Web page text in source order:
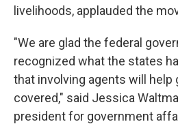
livelihoods, applauded the
"We are glad the federal
recognized what the states
that involving agents will help
covered," said Jessica
president for government